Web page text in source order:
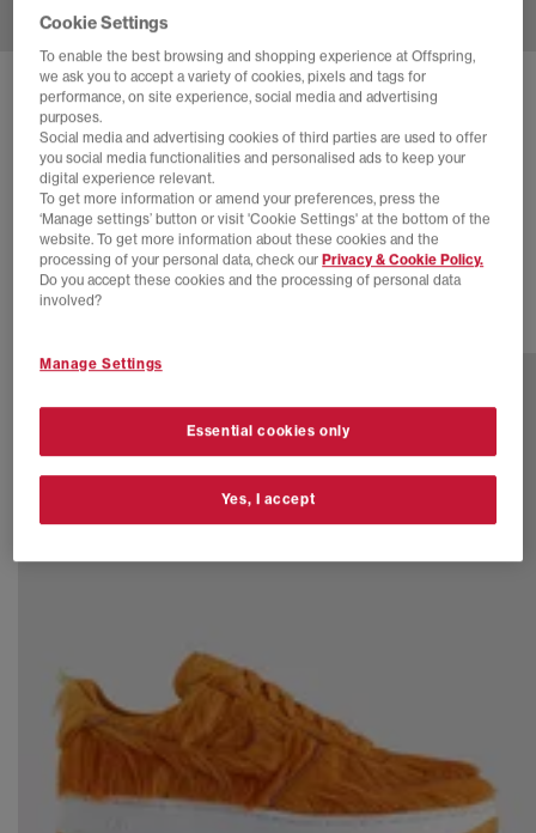
SOLD OUT ONLINE
NIKE AIR FORCE 1 07 TRAINERS
Stadium Green White Stadium Green
£44.00 SAVE 63%
£120.00
EXTRA 20% OFF APPLIED
Cookie Settings
To enable the best browsing and shopping experience at Offspring,
we ask you to accept a variety of cookies, pixels and tags for
performance, on site experience, social media and advertising
purposes.
Social media and advertising cookies of third parties are used to offer
you social media functionalities and personalised ads to keep your
digital experience relevant.
To get more information or amend your preferences, press the
‘Manage settings’ button or visit 'Cookie Settings' at the bottom of the
website. To get more information about these cookies and the
processing of your personal data, check our Privacy & Cookie Policy.
Do you accept these cookies and the processing of personal data
involved?
Manage Settings
Essential cookies only
Yes, I accept